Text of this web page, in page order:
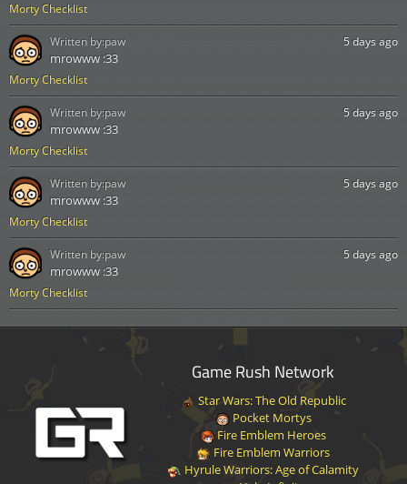
Morty Checklist
Morty Checklist
5 days ago
mrowww :33
Written by:paw
Morty Checklist
5 days ago
mrowww :33
Written by:paw
Morty Checklist
5 days ago
mrowww :33
Written by:paw
Morty Checklist
5 days ago
mrowww :33
Written by:paw
Game Rush Network
Star Wars: The Old Republic
Pocket Mortys
Fire Emblem Heroes
Fire Emblem Warriors
Hyrule Warriors: Age of Calamity